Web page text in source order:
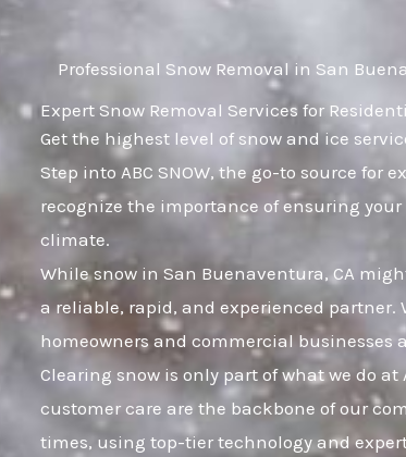
Professional Snow Removal in San
Expert Snow Removal Services for
Get the highest level of snow and ice
Step into ABC SNOW, the go-to source
recognize the importance of ensuring
climate.
While snow in San Buenaventura, CA
a reliable, rapid, and experienced
homeowners and commercial
Clearing snow is only part of what we do
customer care are the backbone of our
times, using top-tier technology and